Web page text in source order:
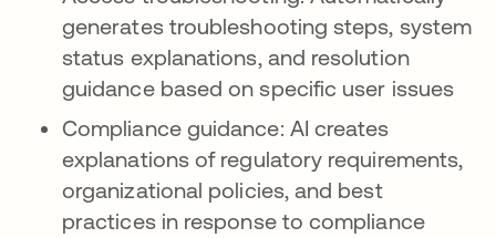
generates troubleshooting steps, system
status explanations, and resolution
guidance based on specific user issues
Compliance guidance: AI creates
explanations of regulatory requirements,
organizational policies, and best
practices in response to compliance